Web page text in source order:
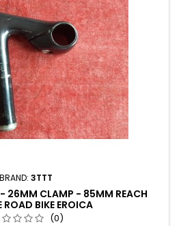
BRAND: 3TTT
26MM CLAMP - 85MM REACH
ROAD BIKE EROICA
(0)